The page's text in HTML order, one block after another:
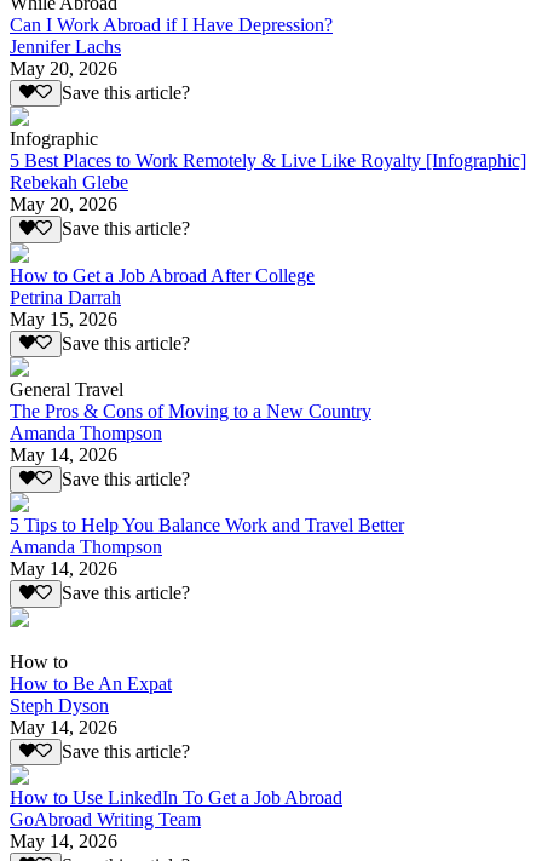
Can I Work Abroad if I Have Depression?
Jennifer Lachs
May 20, 2026
Save this article?
Infographic
5 Best Places to Work Remotely & Live Like Royalty [Infographic]
Rebekah Glebe
May 20, 2026
Save this article?
How to Get a Job Abroad After College
Petrina Darrah
May 15, 2026
Save this article?
General Travel
The Pros & Cons of Moving to a New Country
Amanda Thompson
May 14, 2026
Save this article?
5 Tips to Help You Balance Work and Travel Better
Amanda Thompson
May 14, 2026
Save this article?
How to
How to Be An Expat
Steph Dyson
May 14, 2026
Save this article?
How to Use LinkedIn To Get a Job Abroad
GoAbroad Writing Team
May 14, 2026